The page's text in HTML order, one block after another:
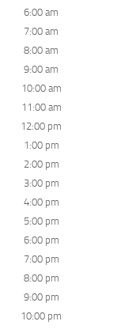
6:00 am
7:00 am
8:00 am
9:00 am
10:00 am
11:00 am
12:00 pm
1:00 pm
2:00 pm
3:00 pm
4:00 pm
5:00 pm
6:00 pm
7:00 pm
8:00 pm
9:00 pm
10:00 pm